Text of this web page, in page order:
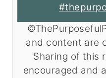
©ThePurposefulPantry. Photographs
and content are
Sharing of this
encouraged and